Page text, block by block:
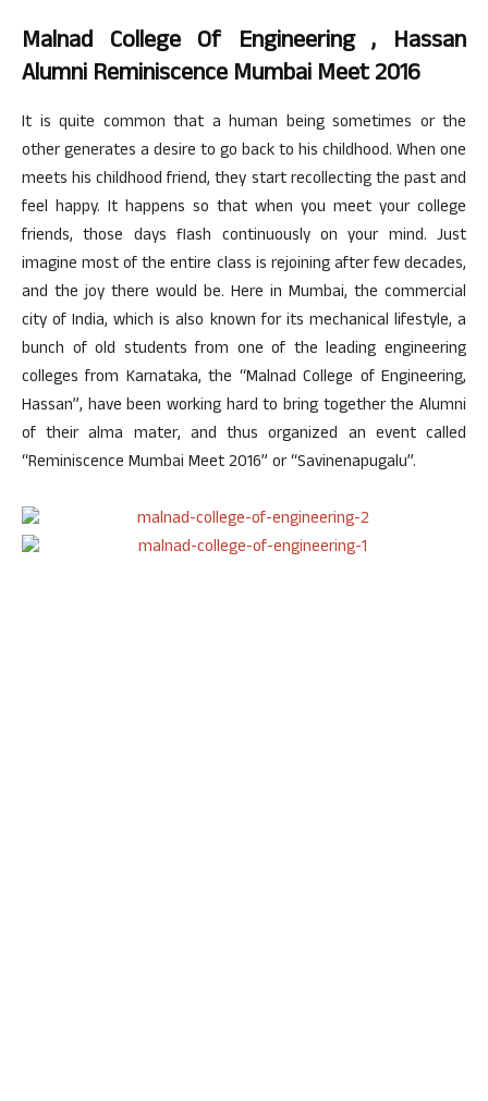
Malnad College Of Engineering , Hassan
Alumni Reminiscence Mumbai Meet 2016
It is quite common that a human being sometimes or the
other generates a desire to go back to his childhood. When one
meets his childhood friend, they start recollecting the past and
feel happy. It happens so that when you meet your college
friends, those days flash continuously on your mind. Just
imagine most of the entire class is rejoining after few decades,
and the joy there would be. Here in Mumbai, the commercial
city of India, which is also known for its mechanical lifestyle, a
bunch of old students from one of the leading engineering
colleges from Karnataka, the “Malnad College of Engineering,
Hassan”, have been working hard to bring together the Alumni
of their alma mater, and thus organized an event called
“Reminiscence Mumbai Meet 2016” or “Savinenapugalu”.